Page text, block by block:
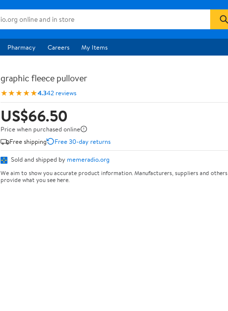
Pharmacy Careers My Items
graphic fleece pullover
★★★★★4.342 reviews
US$66.50
Price when purchased online
Free shipping
Free 30-day returns
Sold and shipped by memeradio.org
We aim to show you accurate product information. Manufacturers, suppliers and others
provide what you see here.